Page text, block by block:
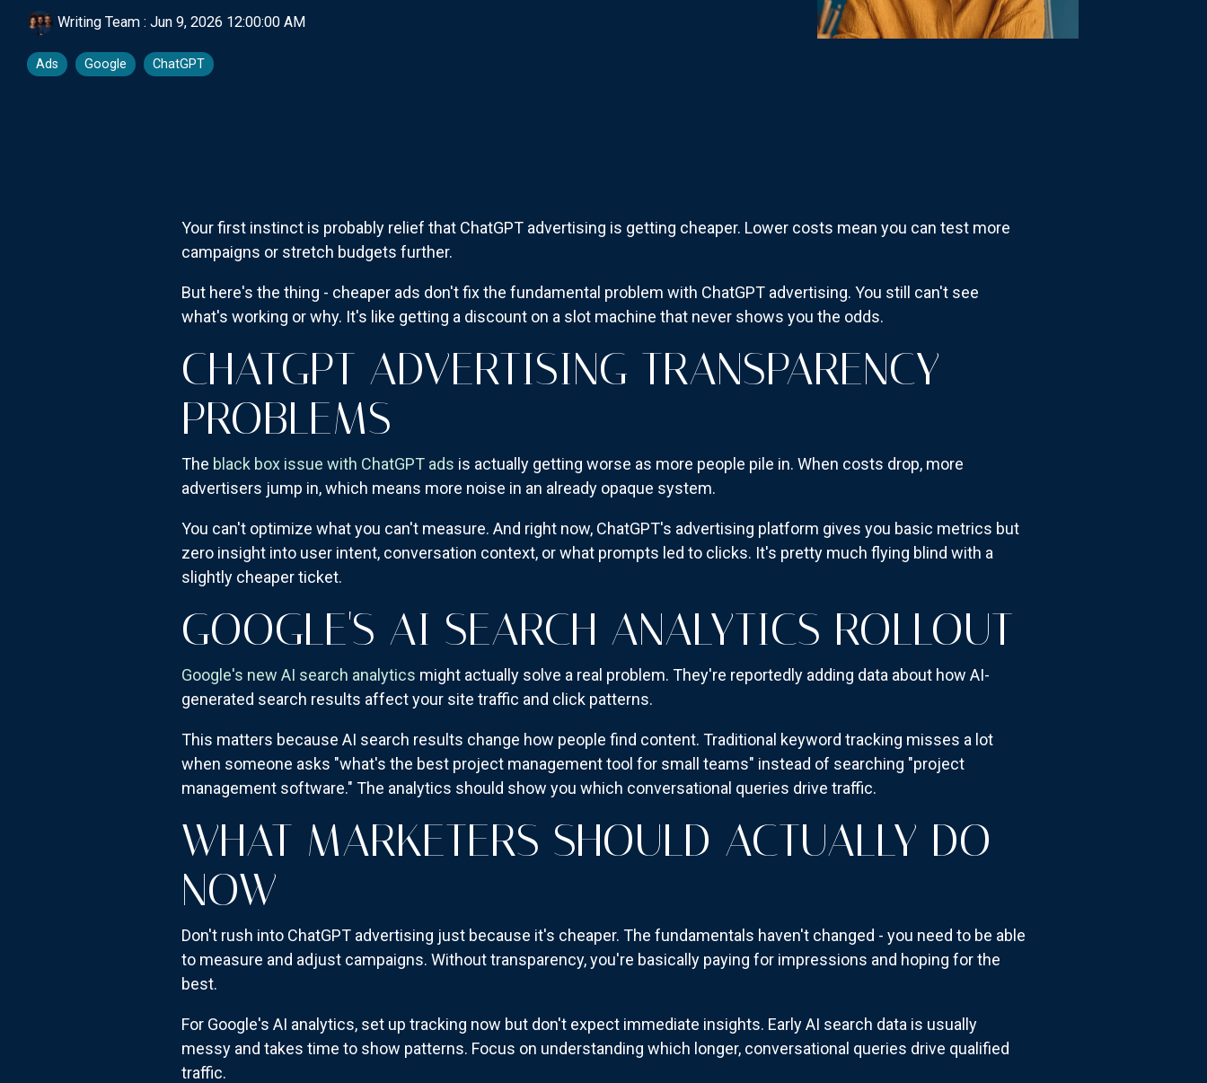
Writing Team : Jun 9, 2026 12:00:00 AM
Ads Google ChatGPT
Your first instinct is probably relief that ChatGPT advertising is getting cheaper. Lower costs mean you can test more
campaigns or stretch budgets further.
But here's the thing - cheaper ads don't fix the fundamental problem with ChatGPT advertising. You still can't see
what's working or why. It's like getting a discount on a slot machine that never shows you the odds.
CHATGPT ADVERTISING TRANSPARENCY
PROBLEMS
The black box issue with ChatGPT ads is actually getting worse as more people pile in. When costs drop, more
advertisers jump in, which means more noise in an already opaque system.
You can't optimize what you can't measure. And right now, ChatGPT's advertising platform gives you basic metrics but
zero insight into user intent, conversation context, or what prompts led to clicks. It's pretty much flying blind with a
slightly cheaper ticket.
GOOGLE'S AI SEARCH ANALYTICS ROLLOUT
Google's new AI search analytics might actually solve a real problem. They're reportedly adding data about how AI-
generated search results affect your site traffic and click patterns.
This matters because AI search results change how people find content. Traditional keyword tracking misses a lot
when someone asks "what's the best project management tool for small teams" instead of searching "project
management software." The analytics should show you which conversational queries drive traffic.
WHAT MARKETERS SHOULD ACTUALLY DO
NOW
Don't rush into ChatGPT advertising just because it's cheaper. The fundamentals haven't changed - you need to be able
to measure and adjust campaigns. Without transparency, you're basically paying for impressions and hoping for the
best.
For Google's AI analytics, set up tracking now but don't expect immediate insights. Early AI search data is usually
messy and takes time to show patterns. Focus on understanding which longer, conversational queries drive qualified
traffic.